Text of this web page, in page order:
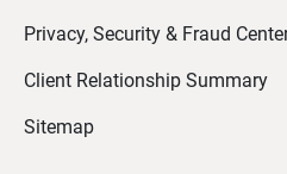
Privacy, Security & Fraud
Client Relationship Summary
Sitemap